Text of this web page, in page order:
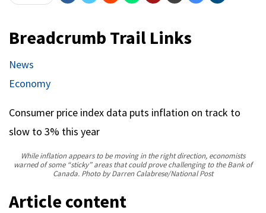
Breadcrumb Trail Links
News
Economy
Consumer price index data puts inflation on track to
slow to 3% this year
While inflation appears to be moving in the right direction, economists
warned of some “sticky” areas that could prove challenging to the Bank of
Canada. Photo by Darren Calabrese/National Post
Article content